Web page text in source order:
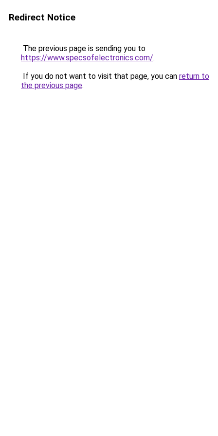
Redirect Notice
The previous page is sending you to
https://www.specsofelectronics.com/.
If you do not want to visit that page, you can return to
the previous page.